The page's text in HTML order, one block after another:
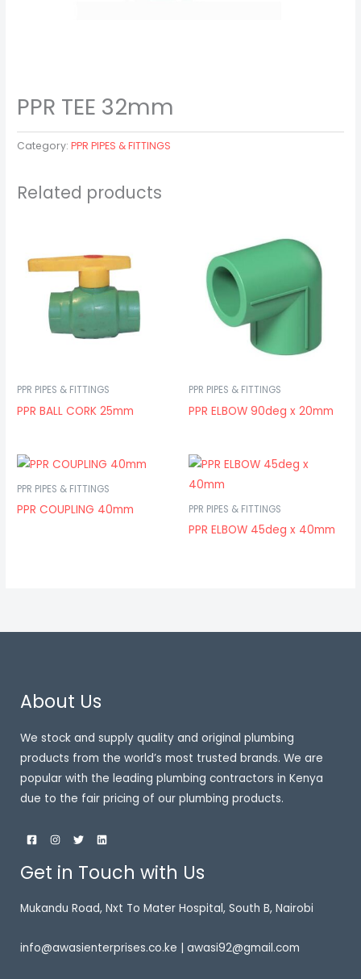
PPR TEE 32mm
Category:PPR PIPES & FITTINGS
Related products
PPR PIPES & FITTINGS
PPR BALL CORK 25mm
PPR PIPES & FITTINGS
PPR ELBOW 90deg x 20mm
PPR PIPES & FITTINGS
PPR COUPLING 40mm PPR PIPES & FITTINGS
PPR ELBOW 45deg x 40mm
About Us
We stock and supply quality and original plumbing
products from the world’s most trusted brands. We are
popular with the leading plumbing contractors in Kenya
due to the fair pricing of our plumbing products.
Get in Touch with Us
Mukandu Road, Nxt To Mater Hospital, South B, Nairobi
info@awasienterprises.co.ke | awasi92@gmail.com